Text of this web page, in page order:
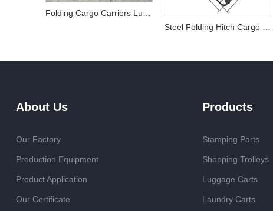
About Us
Our Factory
Production Equipment
Product Application
Our Certificate
Products
Stamping Parts
Shopping Trolleys
Luggage Carts
Laundry Carts